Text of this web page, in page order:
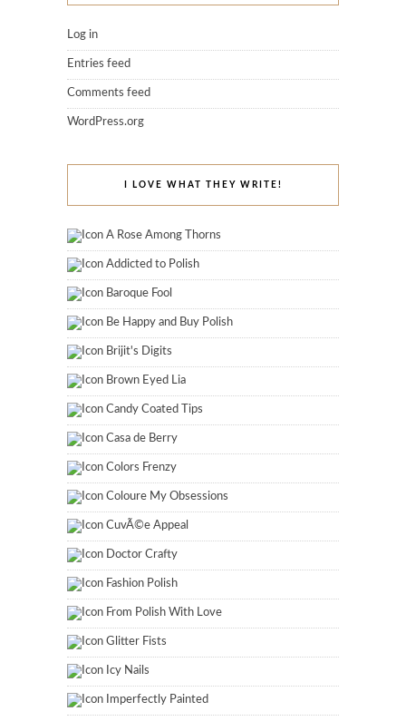
Log in
Entries feed
Comments feed
WordPress.org
I LOVE WHAT THEY WRITE!
A Rose Among Thorns
Addicted to Polish
Baroque Fool
Be Happy and Buy Polish
Brijit's Digits
Brown Eyed Lia
Candy Coated Tips
Casa de Berry
Colors Frenzy
Coloure My Obsessions
CuvÃ©e Appeal
Doctor Crafty
Fashion Polish
From Polish With Love
Glitter Fists
Icy Nails
Imperfectly Painted